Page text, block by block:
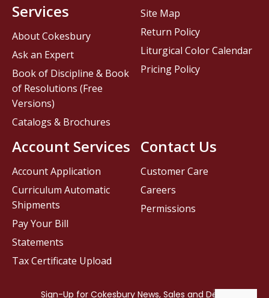
Contact Us
Customer Care
Careers
Permissions
Services
About Cokesbury
Ask an Expert
Book of Discipline & Book
of Resolutions (Free
Versions)
Catalogs & Brochures
Account Services
Account Application
Curriculum Automatic
Shipments
Pay Your Bill
Statements
Tax Certificate Upload
Site Map
Return Policy
Liturgical Color Calendar
Pricing Policy